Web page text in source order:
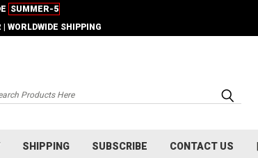
SUMMER-5
WORLDWIDE SHIPPING
SHIPPING SUBSCRIBE CONTACT US